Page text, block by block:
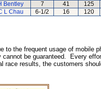
Bentley 7 41 125
L Chau 6-1/2 16 120
the frequent usage of mobile
be guaranteed. Every
results, the customers